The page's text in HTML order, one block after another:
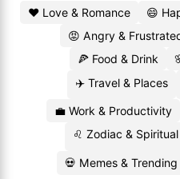
❤️ Love & Romance 😄
😡 Angry &
🍕 Food & Drink
✈️ Travel & Places
💼 Work & Productivity
♌ Zodiac & Spiritual
💀 Memes & Trending